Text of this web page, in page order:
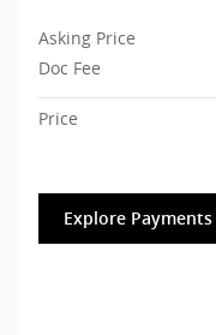
Asking Price
Doc Fee
Price
Explore Payments